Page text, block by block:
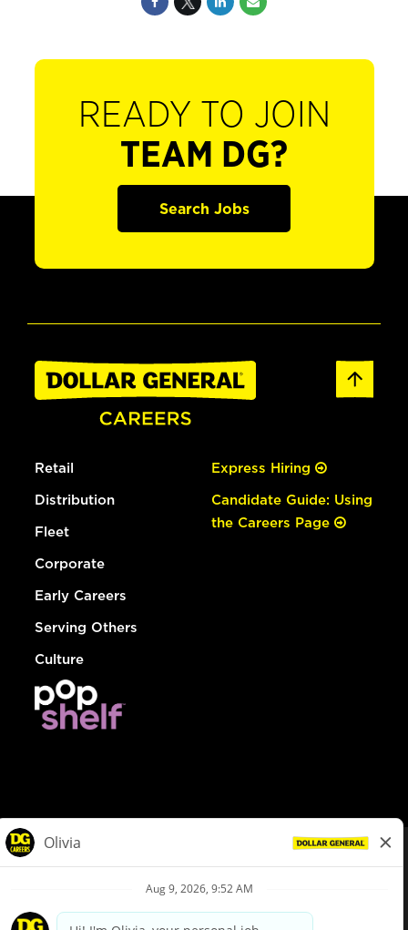
READY TO JOIN
TEAM DG?
Search Jobs
Retail
Distribution
Fleet
Corporate
Early Careers
Serving Others
Culture
Express Hiring
Candidate Guide: Using
the Careers Page
Privacy Policy
Your Privacy Choices